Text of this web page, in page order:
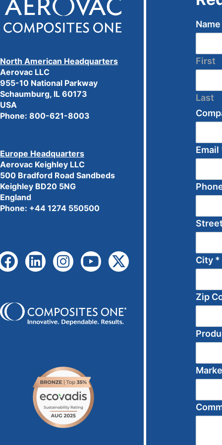
North American Headquarters
Aerovac LLC
955-10 National Parkway
Schaumburg, IL 60173
USA
Phone: 800-621-8003
Europe Headquarters
Aerovac Keighley LLC
500 Bradford Road Sandbeds
Keighley BD20 5NG
England
Phone: +44 1274 550500
First
Last
Email
City *
Zip